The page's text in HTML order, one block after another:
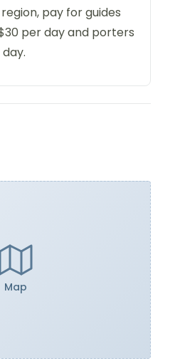
pay for guides
per day and porters
Map